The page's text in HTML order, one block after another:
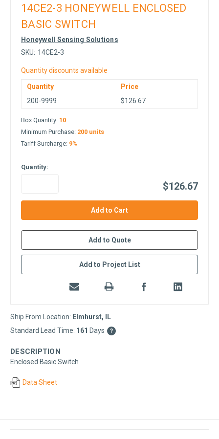
Ship From Location: Elmhurst, IL
Standard Lead Time: 161 Days ?
DESCRIPTION
Enclosed Basic Switch
14CE2-3 HONEYWELL ENCLOSED
BASIC SWITCH
Honeywell Sensing Solutions
SKU: 14CE2-3
Quantity discounts available
Quantity
Price
200-9999
$126.67
Box Quantity: 10
Minimum Purchase: 200 units
Tariff Surcharge: 9%
Quantity:
$126.67
in
stock
Add to Quote
Add to Project List
Data Sheet